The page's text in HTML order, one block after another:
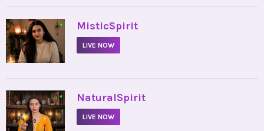
• MisticSpirit
LIVE NOW
• NaturalSpirit
LIVE NOW